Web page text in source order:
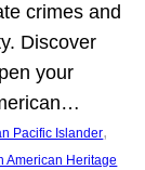
crimes and
Discover
your
Pacific Islander
American Heritage